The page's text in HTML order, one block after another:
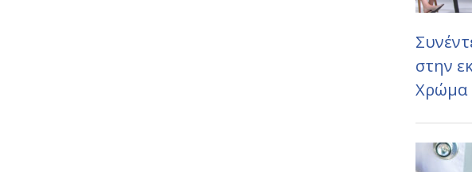
στην
Χρώμα